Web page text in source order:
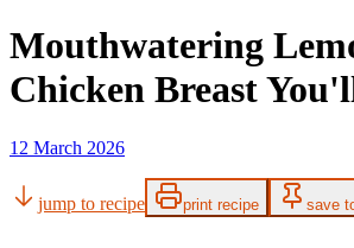
Mouthwatering
Chicken Breast
12 March 2026
jump to recipe print recipe save